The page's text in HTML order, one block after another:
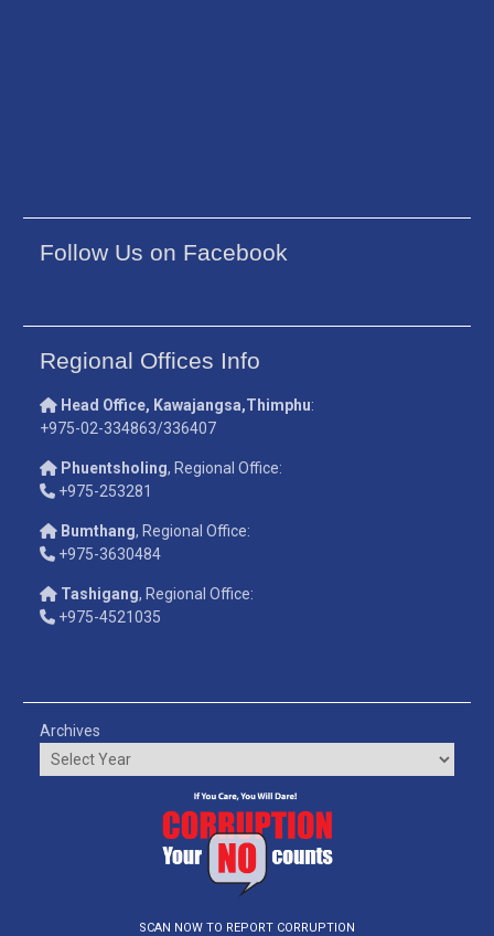
Follow Us on Facebook
Regional Offices Info
Head Office, Kawajangsa,Thimphu:
+975-02-334863/336407
Phuentsholing, Regional Office:
+975-253281
Bumthang, Regional Office:
+975-3630484
Tashigang, Regional Office:
+975-4521035
Archives
SCAN NOW TO REPORT CORRUPTION